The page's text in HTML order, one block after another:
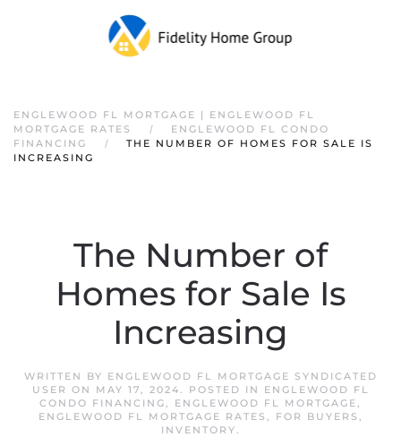
ENGLEWOOD FL MORTGAGE | ENGLEWOOD FL
MORTGAGE RATES
ENGLEWOOD FL CONDO
FINANCING
THE NUMBER OF HOMES FOR SALE IS
INCREASING
The Number of
Homes for Sale Is
Increasing
WRITTEN BY ENGLEWOOD FL MORTGAGE SYNDICATED
USER ON MAY 17, 2024. POSTED IN
ENGLEWOOD FL
CONDO FINANCING, ENGLEWOOD FL MORTGAGE,
ENGLEWOOD FL MORTGAGE RATES , FOR BUYERS ,
INVENTORY.